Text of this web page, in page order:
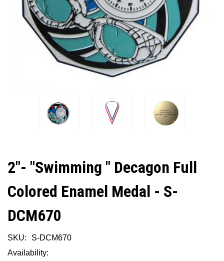
2"- "Swimming " Decagon Full
Colored Enamel Medal - S-
DCM670
SKU:
S-DCM670
Availability: